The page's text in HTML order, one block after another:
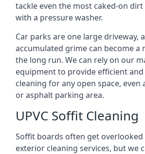
tackle even the most caked-on
with a pressure washer.
Car parks are one large driveway,
accumulated grime can become a
the long run. We can rely on our
equipment to provide efficient
cleaning for any open space, even
or asphalt parking area.
UPVC Soffit Cleaning
Soffit boards often get
exterior cleaning services, but we